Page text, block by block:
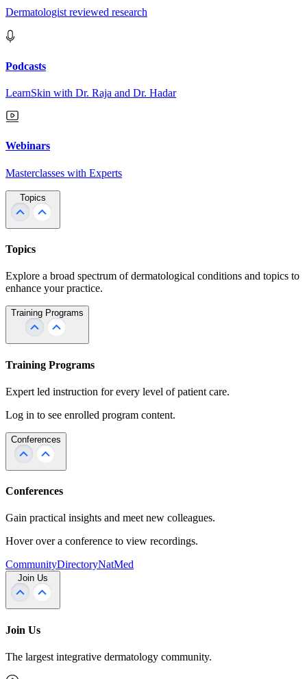
Dermatologist reviewed research
Podcasts
LearnSkin with Dr. Raja and Dr. Hadar
Webinars
Masterclasses with Experts
Topics
Topics
Explore a broad spectrum of dermatological conditions and topics to
enhance your practice.
Training Programs
Training Programs
Expert led instruction for every level of patient care.
Log in to see enrolled program content.
Conferences
Conferences
Gain practical insights and meet new colleagues.
Hover over a conference to view recordings.
CommunityDirectoryNatMed
Join Us
Join Us
The largest integrative dermatology community.